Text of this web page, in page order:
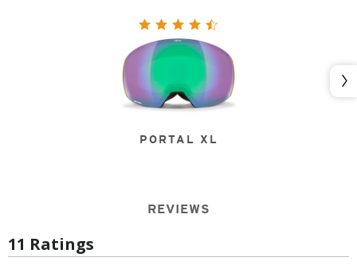
PORTAL XL
REVIEWS
11 Ratings